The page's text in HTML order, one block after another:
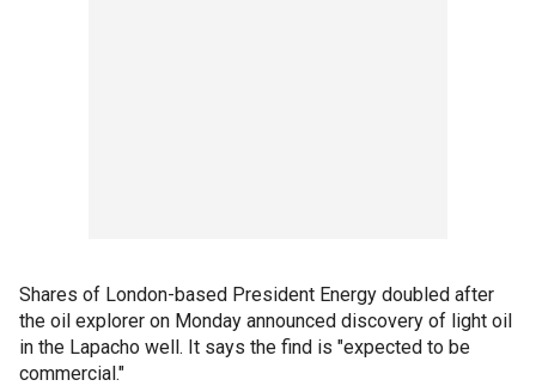
Shares of London-based President Energy doubled after
the oil explorer on Monday announced discovery of light oil
in the Lapacho well. It says the find is "expected to be
commercial."